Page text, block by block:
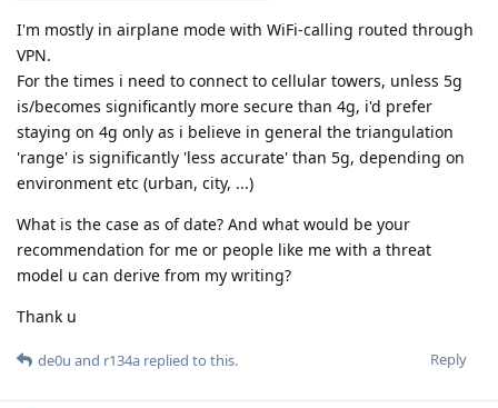
I'm mostly in airplane mode with WiFi-calling routed through
VPN.
For the times i need to connect to cellular towers, unless 5g
is/becomes significantly more secure than 4g, i'd prefer
staying on 4g only as i believe in general the triangulation
'range' is significantly 'less accurate' than 5g, depending on
environment etc (urban, city, ...)
What is the case as of date? And what would be your
recommendation for me or people like me with a threat
model u can derive from my writing?
Thank u
Reply
de0u and r134a replied to this.